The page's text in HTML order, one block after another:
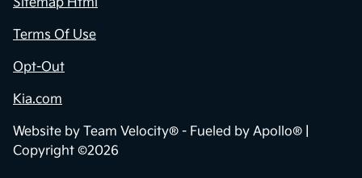
Terms Of Use
Opt-Out
Kia.com
Website by Team Velocity® - Fueled by Apollo® |
Copyright ©2026